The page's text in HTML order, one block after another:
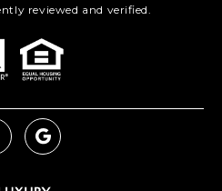
reviewed and verified.